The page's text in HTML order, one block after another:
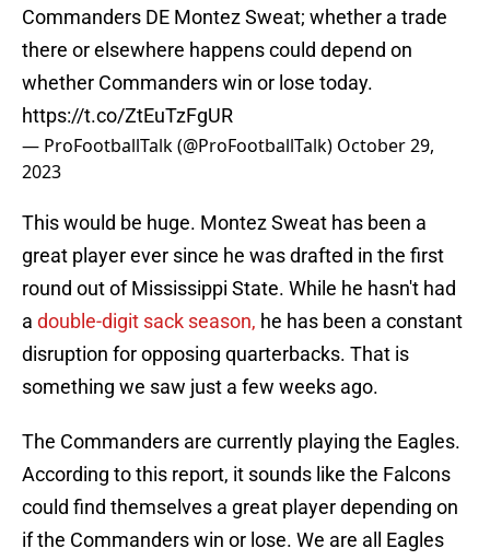
Commanders DE Montez Sweat; whether a trade
there or elsewhere happens could depend on
whether Commanders win or lose today.
https://t.co/ZtEuTzFgUR
— ProFootballTalk (@ProFootballTalk) October 29,
2023
This would be huge. Montez Sweat has been a
great player ever since he was drafted in the first
round out of Mississippi State. While he hasn't had
a double-digit sack season, he has been a constant
disruption for opposing quarterbacks. That is
something we saw just a few weeks ago.
The Commanders are currently playing the Eagles.
According to this report, it sounds like the Falcons
could find themselves a great player depending on
if the Commanders win or lose. We are all Eagles